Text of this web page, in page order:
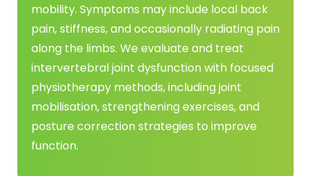
mobility. Symptoms may include local back
pain, stiffness, and occasionally radiating pain
along the limbs. We evaluate and treat
intervertebral joint dysfunction with focused
physiotherapy methods, including joint
mobilisation, strengthening exercises, and
posture correction strategies to improve
function.